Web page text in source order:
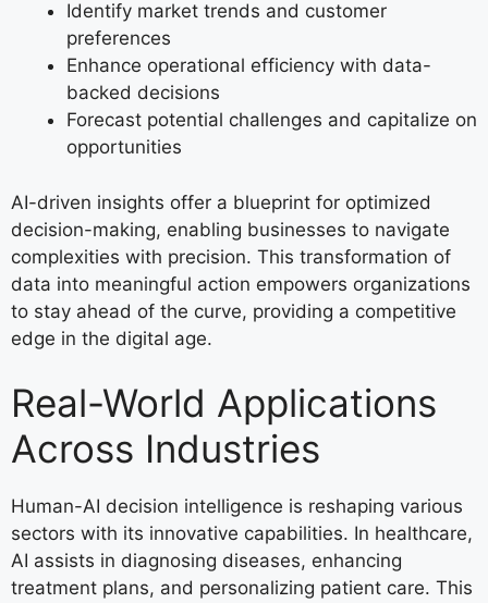
Identify market trends and customer
preferences
Enhance operational efficiency with data-
backed decisions
Forecast potential challenges and capitalize on
opportunities
AI-driven insights offer a blueprint for optimized
decision-making, enabling businesses to navigate
complexities with precision. This transformation of
data into meaningful action empowers organizations
to stay ahead of the curve, providing a competitive
edge in the digital age.
Real-World Applications
Across Industries
Human-AI decision intelligence is reshaping various
sectors with its innovative capabilities. In healthcare,
AI assists in diagnosing diseases, enhancing
treatment plans, and personalizing patient care. This